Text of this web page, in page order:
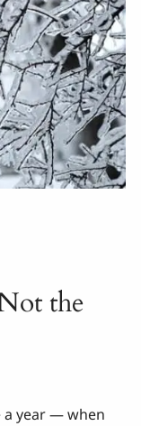
the
a year — when